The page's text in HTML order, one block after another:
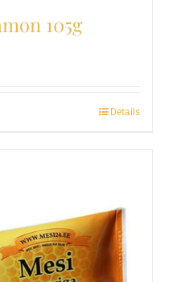
105g
Details